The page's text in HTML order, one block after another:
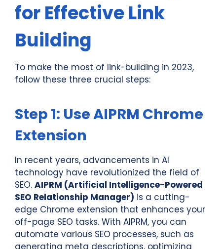
for Effective Link
Building
To make the most of link-building in 2023,
follow these three crucial steps:
Step 1: Use AIPRM Chrome
Extension
In recent years, advancements in AI
technology have revolutionized the field of
SEO. AIPRM (Artificial Intelligence-Powered
SEO Relationship Manager) is a cutting-
edge Chrome extension that enhances your
off-page SEO tasks. With AIPRM, you can
automate various SEO processes, such as
generating meta descriptions, optimizing